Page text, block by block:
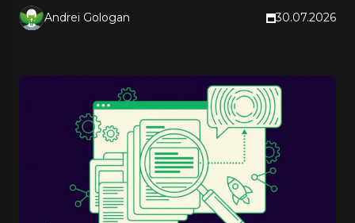
Andrei Gologan 30.07.2026